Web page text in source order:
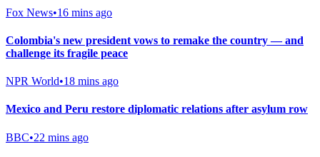
Fox News•16 mins ago
Colombia's new president vows to remake the country — and
challenge its fragile peace
NPR World•18 mins ago
Mexico and Peru restore diplomatic relations after asylum row
BBC•22 mins ago